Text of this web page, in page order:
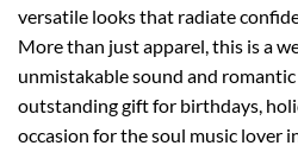
versatile looks that radiate
More than just apparel, this is a
unmistakable sound and
outstanding gift for birthdays,
occasion for the soul music lover